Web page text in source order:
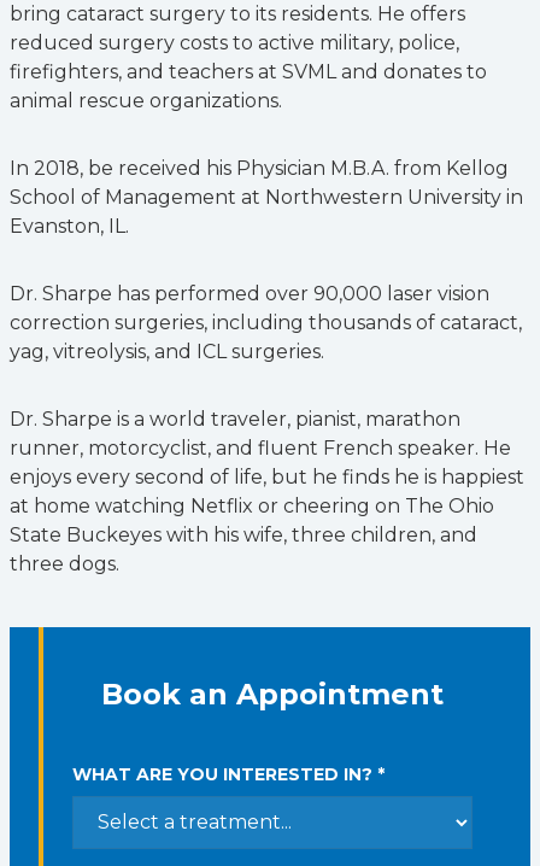
bring cataract surgery to its residents. He offers
reduced surgery costs to active military, police,
firefighters, and teachers at SVML and donates to
animal rescue organizations.
In 2018, be received his Physician M.B.A. from Kellog
School of Management at Northwestern University in
Evanston, IL.
Dr. Sharpe has performed over 90,000 laser vision
correction surgeries, including thousands of cataract,
yag, vitreolysis, and ICL surgeries.
Dr. Sharpe is a world traveler, pianist, marathon
runner, motorcyclist, and fluent French speaker. He
enjoys every second of life, but he finds he is happiest
at home watching Netflix or cheering on The Ohio
State Buckeyes with his wife, three children, and
three dogs.
Book an Appointment
WHAT ARE YOU INTERESTED IN? *